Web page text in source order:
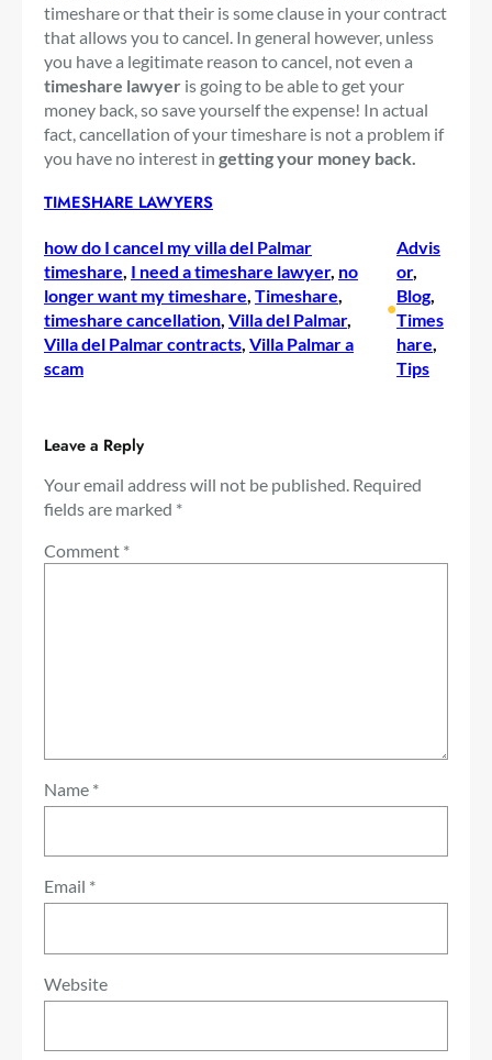
timeshare or that their is some clause in your contract
that allows you to cancel. In general however, unless
you have a legitimate reason to cancel, not even a
timeshare lawyer is going to be able to get your
money back, so save yourself the expense! In actual
fact, cancellation of your timeshare is not a problem if
you have no interest in getting your money back.
TIMESHARE LAWYERS
how do I cancel my villa del Palmar
timeshare I need a timeshare lawyer, no
longer want my timeshare Timeshare
timeshare cancellation Villa del Palmar
Villa del Palmar contracts Villa Palmar a
scam
•
Advis
or
Blog
Times
hare
Tips
Leave a Reply
Your email address will not be published. Required
fields are marked *
Comment *
Name *
Email *
Website